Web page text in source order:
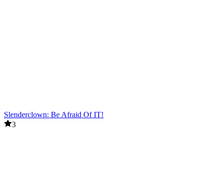
Slenderclown: Be Afraid Of IT!
3